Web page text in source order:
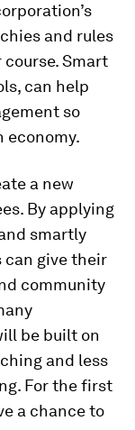
and rules
Smart
can help
so
economy.
a new
By applying
smartly
can give their
community
be built on
and less
For the first
a chance to